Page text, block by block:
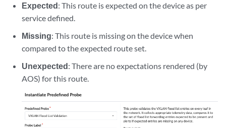
Expected: This route is expected on the device as per
service defined.
Missing: This route is missing on the device when
compared to the expected route set.
Unexpected: There are no expectations rendered (by
AOS) for this route.